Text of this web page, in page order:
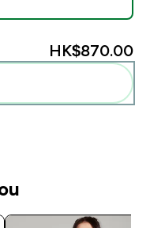
HK$870.00‎